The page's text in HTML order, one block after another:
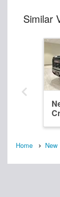
Similar
Home New